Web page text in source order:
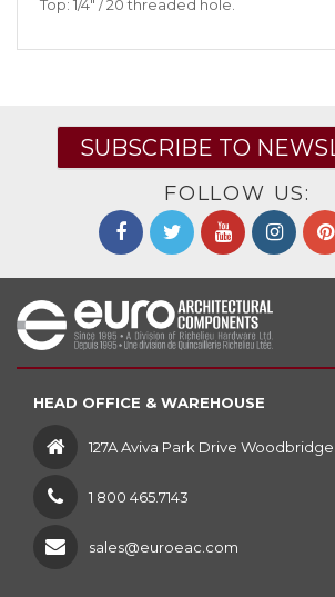
Top: 1/4″ / 20 threaded hole.
SUBSCRIBE TO
FOLLOW US:
HEAD OFFICE & WAREHOUSE
127A Aviva Park Drive
1 800 465.7143
sales@euroeac.com